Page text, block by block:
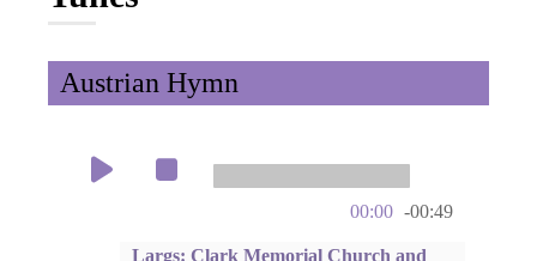
Austrian Hymn
00:00 -00:49
Largs: Clark Memorial Church and